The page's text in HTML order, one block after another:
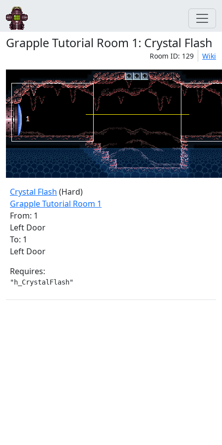
Grapple Tutorial Room 1: Crystal Flash
Room ID: 129 Wiki
Crystal Flash (Hard)
Grapple Tutorial Room 1
From: 1
Left Door
To: 1
Left Door
Requires:
"h_CrystalFlash"